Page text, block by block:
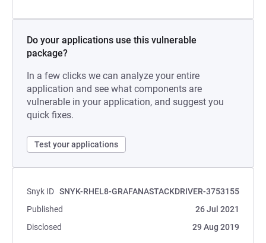
Do your applications use this vulnerable
package?
In a few clicks we can analyze your entire
application and see what components are
vulnerable in your application, and suggest you
quick fixes.
Test your applications
Snyk ID SNYK-RHEL8-GRAFANASTACKDRIVER-3753155
Published
26 Jul 2021
Disclosed
29 Aug 2019